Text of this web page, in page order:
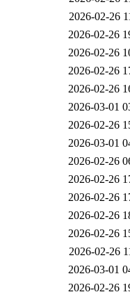
2026-02-26
2026-02-26
2026-02-26
2026-02-26
2026-02-26
2026-03-01
2026-02-26
2026-03-01
2026-02-26
2026-02-26
2026-02-26
2026-02-26
2026-02-26
2026-02-26
2026-03-01
2026-02-26